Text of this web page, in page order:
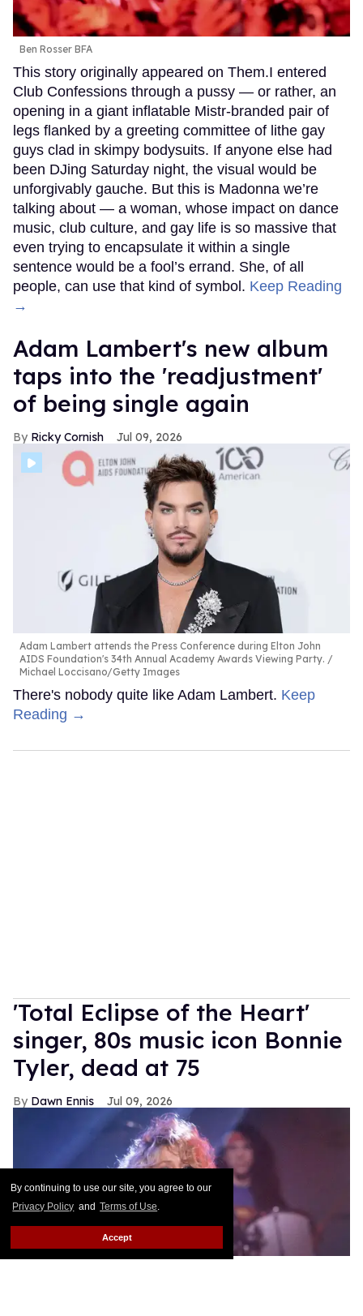
By continuing to use our site, you agree to our
Privacy Policy and Terms of Use.
Accept
Ben Rosser BFA
This story originally appeared on Them.I entered
Club Confessions through a pussy — or rather, an
opening in a giant inflatable Mistr-branded pair of
legs flanked by a greeting committee of lithe gay
guys clad in skimpy bodysuits. If anyone else had
been DJing Saturday night, the visual would be
unforgivably gauche. But this is Madonna we’re
talking about — a woman, whose impact on dance
music, club culture, and gay life is so massive that
even trying to encapsulate it within a single
sentence would be a fool’s errand. She, of all
people, can use that kind of symbol. Keep Reading
→
Adam Lambert's new album
taps into the 'readjustment'
of being single again
Ricky Cornish Jul 09, 2026
Adam Lambert attends the Press Conference during Elton John
AIDS Foundation's 34th Annual Academy Awards Viewing Party.
Michael Loccisano/Getty Images
There's nobody quite like Adam Lambert. Keep
Reading →
'Total Eclipse of the Heart'
singer, 80s music icon Bonnie
Tyler, dead at 75
Dawn Ennis Jul 09, 2026